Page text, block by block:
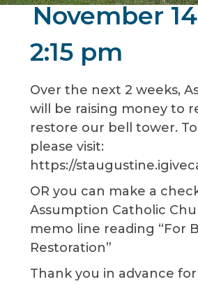
November
2:15 pm
Over the next 2 weeks,
will be raising money to
restore our bell tower.
please visit:
https://
OR you can make a
Assumption Catholic
memo line reading “For
Restoration”
Thank you in advance